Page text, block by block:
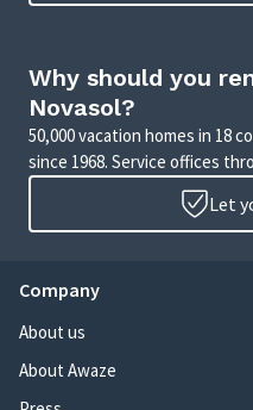
Why should you
Novasol?
50,000 vacation homes in 18
since 1968. Service offices
Let
Company
About us
About Awaze